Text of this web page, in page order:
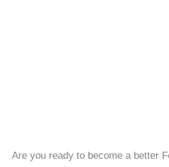
Are you ready to become a better